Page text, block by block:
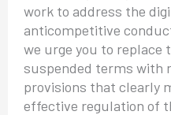
work to address the
anticompetitive
we urge you to replace
suspended terms with
provisions that clearly
effective regulation of